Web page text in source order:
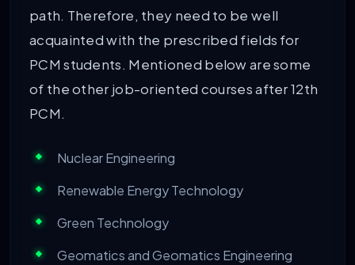
path. Therefore, they need to be well
acquainted with the prescribed fields for
PCM students. Mentioned below are some
of the other job-oriented courses after 12th
PCM.
Nuclear Engineering
Renewable Energy Technology
Green Technology
Geomatics and Geomatics Engineering